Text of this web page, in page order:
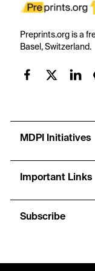
Preprints.org is a
Basel, Switzerland.
MDPI Initiatives
Important Links
Subscribe